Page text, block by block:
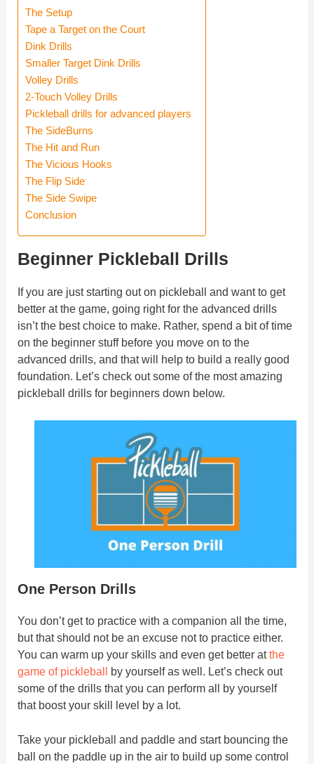
The Setup
Tape a Target on the Court
Dink Drills
Smaller Target Dink Drills
Volley Drills
2-Touch Volley Drills
Pickleball drills for advanced players
The SideBurns
The Hit and Run
The Vicious Hooks
The Flip Side
The Side Swipe
Conclusion
Beginner Pickleball Drills
If you are just starting out on pickleball and want to get
better at the game, going right for the advanced drills
isn’t the best choice to make. Rather, spend a bit of time
on the beginner stuff before you move on to the
advanced drills, and that will help to build a really good
foundation. Let’s check out some of the most amazing
pickleball drills for beginners down below.
One Person Drills
You don’t get to practice with a companion all the time,
but that should not be an excuse not to practice either.
You can warm up your skills and even get better atthe
game of pickleball
by yourself as well. Let’s check out
some of the drills that you can perform all by yourself
that boost your skill level by a lot.
Take your pickleball and paddle and start bouncing the
ball on the paddle up in the air to build up some control